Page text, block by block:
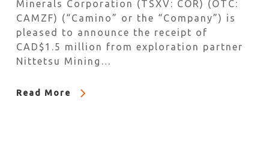
Minerals Corporation (TSXV: COR) (OTC:
CAMZF) (“Camino” or the “Company”) is
pleased to announce the receipt of
CAD$1.5 million from exploration partner
Nittetsu Mining…
Read More